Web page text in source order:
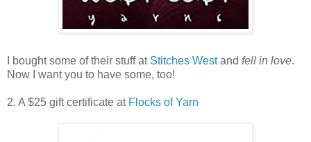
I bought some of their stuff at Stitches Westand fell in love.
Now I want you to have some, too!
2. A $25 gift certificate at Flocks of Yarn